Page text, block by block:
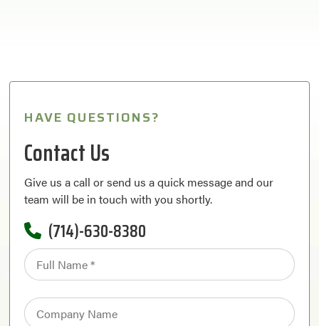
HAVE QUESTIONS?
Contact Us
Give us a call or send us a quick message and our
team will be in touch with you shortly.
(714)-630-8380